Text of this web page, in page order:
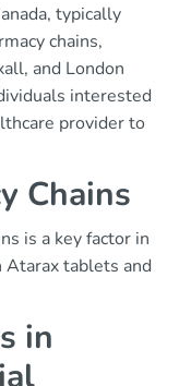
typically
chains,
and London
interested
provider to
Chains
is a key factor in
Atarax tablets and
in